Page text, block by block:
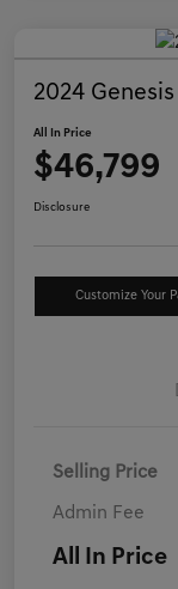
2024
All In Price
$46,799
Disclosure
Customize Your
Selling Price
Admin Fee
All In Price